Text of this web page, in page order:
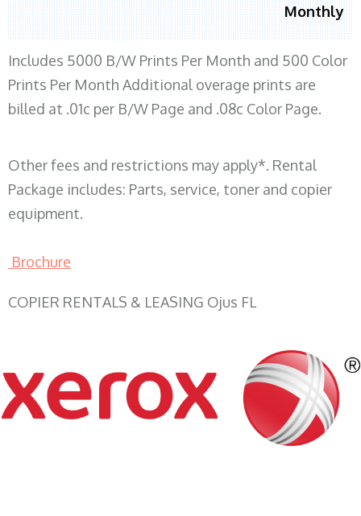
Monthly
Includes 5000 B/W Prints Per Month and 500 Color
Prints Per Month Additional overage prints are
billed at .01c per B/W Page and .08c Color Page.
Other fees and restrictions may apply*. Rental
Package includes: Parts, service, toner and copier
equipment.
Brochure
COPIER RENTALS & LEASING Ojus FL